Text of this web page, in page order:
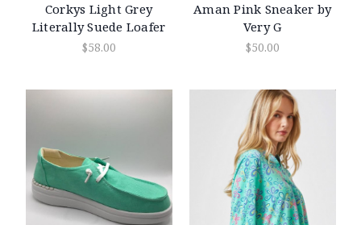
Corkys Light Grey
Literally Suede Loafer
$58.00
Aman Pink Sneaker by
Very G
$50.00